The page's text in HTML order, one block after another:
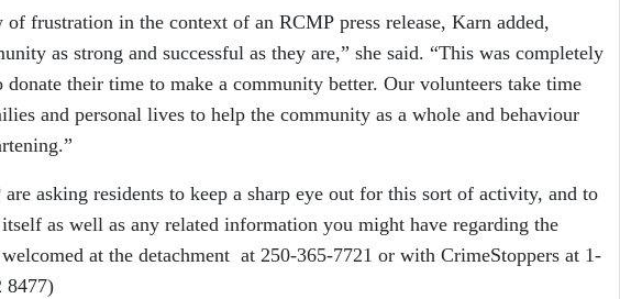
of frustration in the context of an RCMP press release, Karn added,
as strong and successful as they are,” she said. “This was completely
donate their time to make a community better. Our volunteers take time
and personal lives to help the community as a whole and behaviour
asking residents to keep a sharp eye out for this sort of activity, and to
as well as any related information you might have regarding the
at the detachment at 250-365-7721 or with CrimeStoppers at 1-
8477)